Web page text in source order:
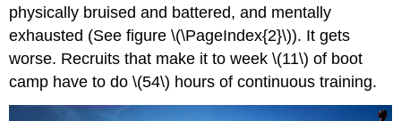
physically bruised and battered, and mentally
exhausted (See figure \(\PageIndex{2}\)). It gets
worse. Recruits that make it to week \(11\) of boot
camp have to do \(54\) hours of continuous training.